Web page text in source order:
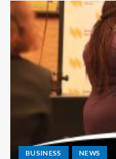
BUSINESS NEWS